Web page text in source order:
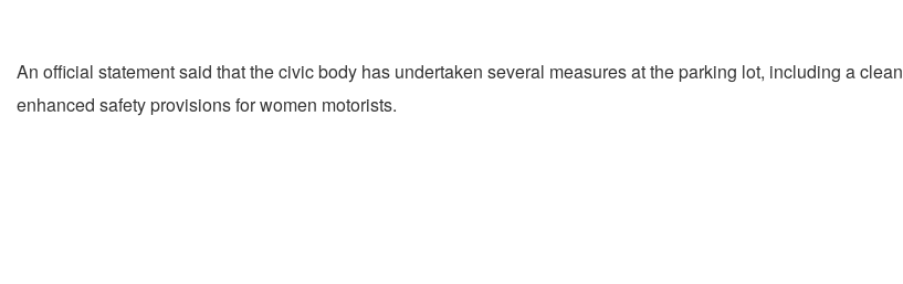
An official statement said that the civic body has undertaken several measures at the parking lot, including a
enhanced safety provisions for women motorists.